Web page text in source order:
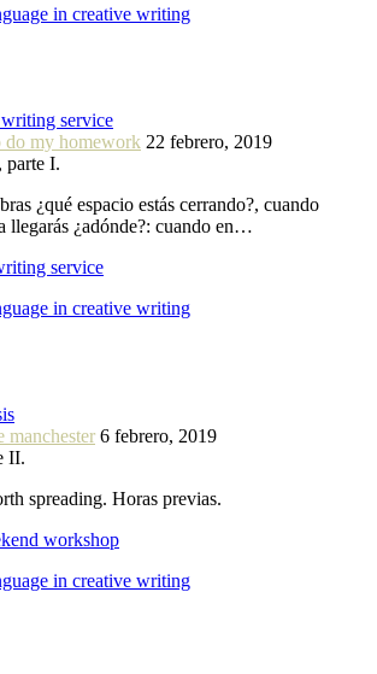
in creative writing
service
do my homework 22 febrero, 2019
parte I.
¿qué espacio estás cerrando?, cuando
llegarás ¿adónde?: cuando en…
service
in creative writing
manchester 6 febrero, 2019
II.
spreading. Horas previas.
workshop
in creative writing